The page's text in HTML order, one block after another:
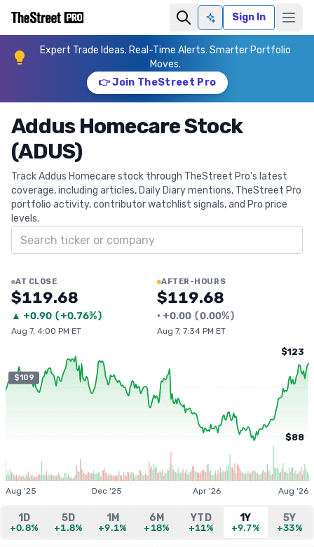
Ask AISign In
Expert Trade Ideas. Real-Time Alerts. Smarter Portfolio
Moves.
👉 Join TheStreet Pro
Addus Homecare Stock
(ADUS)
Track Addus Homecare stock through TheStreet Pro's latest
coverage, including articles, Daily Diary mentions, TheStreet Pro
portfolio activity, contributor watchlist signals, and Pro price
levels.
Search ticker
AT CLOSE
$119.68
▲ +0.90 (+0.76%)
Aug 7, 4:00 PM ET
AFTER-HOURS
$119.68
• +0.00 (0.00%)
Aug 7, 7:34 PM ET
$109
$123
$88
Aug '25 Dec '25 Apr '26 Aug '26
1D
+0.8%
5D
+1.8%
1M
+9.1%
6M
+18%
YTD
+11%
1Y
+9.7%
5Y
+33%